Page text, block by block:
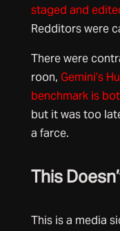
staged and
Redditors were
There were
roon, Gemini’s
benchmark is
but it was too
a farce.
This
This is a media